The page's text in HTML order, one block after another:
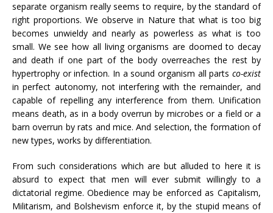
separate organism really seems to require, by the standard of
right proportions. We observe in Nature that what is too big
becomes unwieldy and nearly as powerless as what is too
small. We see how all living organisms are doomed to decay
and death if one part of the body overreaches the rest by
hypertrophy or infection. In a sound organism all parts co-exist
in perfect autonomy, not interfering with the remainder, and
capable of repelling any interference from them. Unification
means death, as in a body overrun by microbes or a field or a
barn overrun by rats and mice. And selection, the formation of
new types, works by differentiation.
From such considerations which are but alluded to here it is
absurd to expect that men will ever submit willingly to a
dictatorial regime. Obedience may be enforced as Capitalism,
Militarism, and Bolshevism enforce it, by the stupid means of